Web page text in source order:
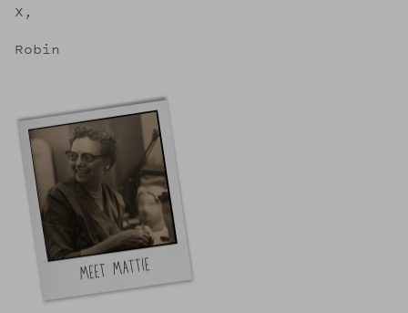
X,
Robin